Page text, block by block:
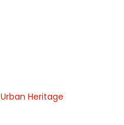
Urban Heritage